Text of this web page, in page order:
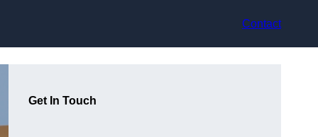
Contact
Get In Touch